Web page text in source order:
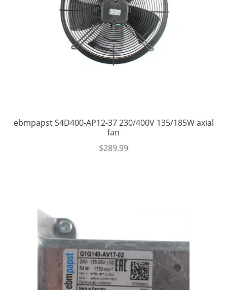
ebmpapst S4D400-AP12-37 230/400V 135/185W axial
fan
$289.99